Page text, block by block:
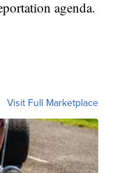
agenda.
Visit Full Marketplace